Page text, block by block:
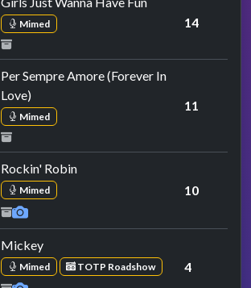
Mimed 14
Per Sempre Amore (Forever In
Love)
Mimed
11
Rockin' Robin
Mimed 10
Mickey
Mimed TOTP Roadshow 4